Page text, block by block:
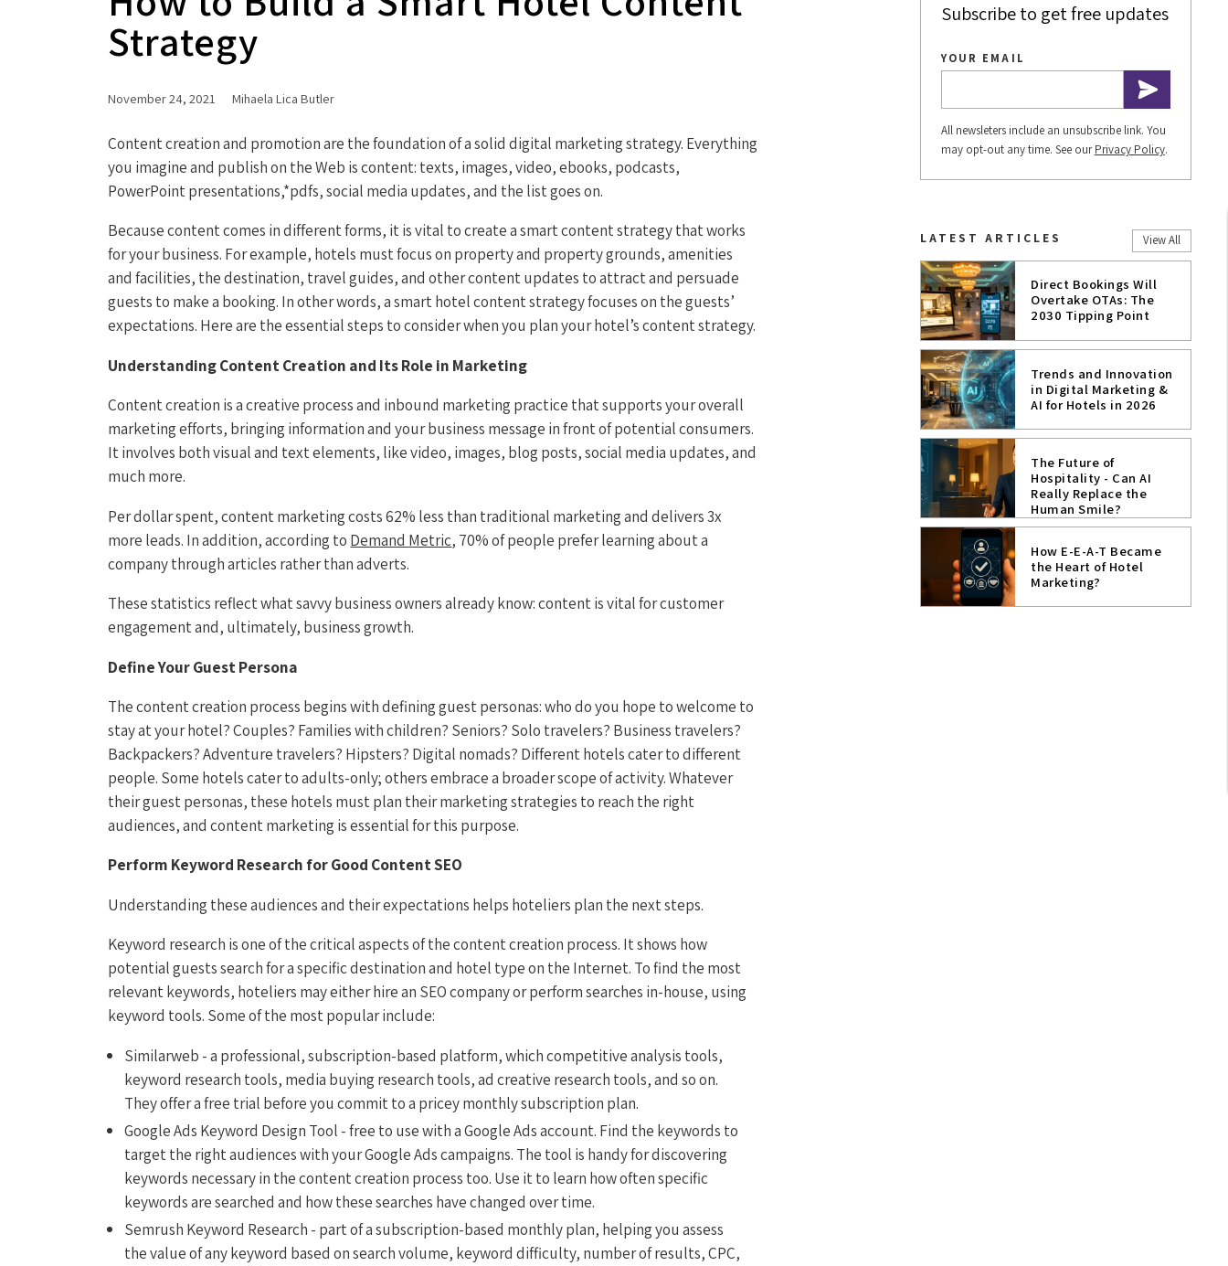
Strategy
November 24, 2021 Mihaela Lica Butler
Content creation and promotion are the foundation of a solid digital marketing strategy. Everything
you imagine and publish on the Web is content: texts, images, video, ebooks, podcasts,
PowerPoint presentations,*pdfs, social media updates, and the list goes on.
Because content comes in different forms, it is vital to create a smart content strategy that works
for your business. For example, hotels must focus on property and property grounds, amenities
and facilities, the destination, travel guides, and other content updates to attract and persuade
guests to make a booking. In other words, a smart hotel content strategy focuses on the guests’
expectations. Here are the essential steps to consider when you plan your hotel’s content strategy.
Understanding Content Creation and Its Role in Marketing
Content creation is a creative process and inbound marketing practice that supports your overall
marketing efforts, bringing information and your business message in front of potential consumers.
It involves both visual and text elements, like video, images, blog posts, social media updates, and
much more.
Per dollar spent, content marketing costs 62% less than traditional marketing and delivers 3x
more leads. In addition, according to Demand Metric, 70% of people prefer learning about a
company through articles rather than adverts.
These statistics reflect what savvy business owners already know: content is vital for customer
engagement and, ultimately, business growth.
Define Your Guest Persona
The content creation process begins with defining guest personas: who do you hope to welcome to
stay at your hotel? Couples? Families with children? Seniors? Solo travelers? Business travelers?
Backpackers? Adventure travelers? Hipsters? Digital nomads? Different hotels cater to different
people. Some hotels cater to adults-only; others embrace a broader scope of activity. Whatever
their guest personas, these hotels must plan their marketing strategies to reach the right
audiences, and content marketing is essential for this purpose.
Perform Keyword Research for Good Content SEO
Understanding these audiences and their expectations helps hoteliers plan the next steps.
Keyword research is one of the critical aspects of the content creation process. It shows how
potential guests search for a specific destination and hotel type on the Internet. To find the most
relevant keywords, hoteliers may either hire an SEO company or perform searches in-house, using
keyword tools. Some of the most popular include:
Similarweb - a professional, subscription-based platform, which competitive analysis tools,
keyword research tools, media buying research tools, ad creative research tools, and so on.
They offer a free trial before you commit to a pricey monthly subscription plan.
Google Ads Keyword Design Tool - free to use with a Google Ads account. Find the keywords to
target the right audiences with your Google Ads campaigns. The tool is handy for discovering
keywords necessary in the content creation process too. Use it to learn how often specific
keywords are searched and how these searches have changed over time.
Semrush Keyword Research - part of a subscription-based monthly plan, helping you assess
the value of any keyword based on search volume, keyword difficulty, number of results, CPC,
Subscribe to get free updates
YOUR EMAIL
All newsleters include an unsubscribe link. You
may opt-out any time. See ourPrivacy Policy.
LATEST ARTICLES View All
Direct Bookings Will
Overtake OTAs: The
2030 Tipping Point
Trends and Innovation
in Digital Marketing &
AI for Hotels in 2026
The Future of
Hospitality - Can AI
Really Replace the
Human Smile?
How E-E-A-T Became
the Heart of Hotel
Marketing?